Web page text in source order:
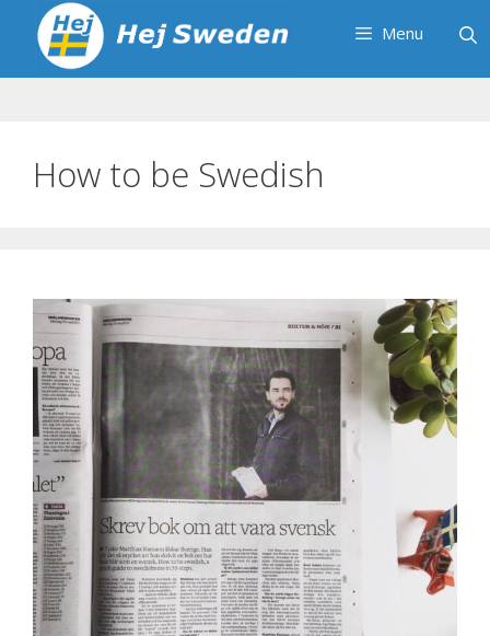
content
Menu
How to be Swedish